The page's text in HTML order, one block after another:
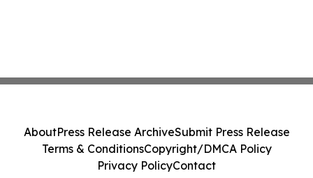
AboutPress Release ArchiveSubmit Press Release
Terms & ConditionsCopyright/DMCA Policy
Privacy PolicyContact